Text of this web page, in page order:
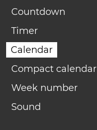
Countdown
Timer
Calendar
Compact calendar
Week number
Sound